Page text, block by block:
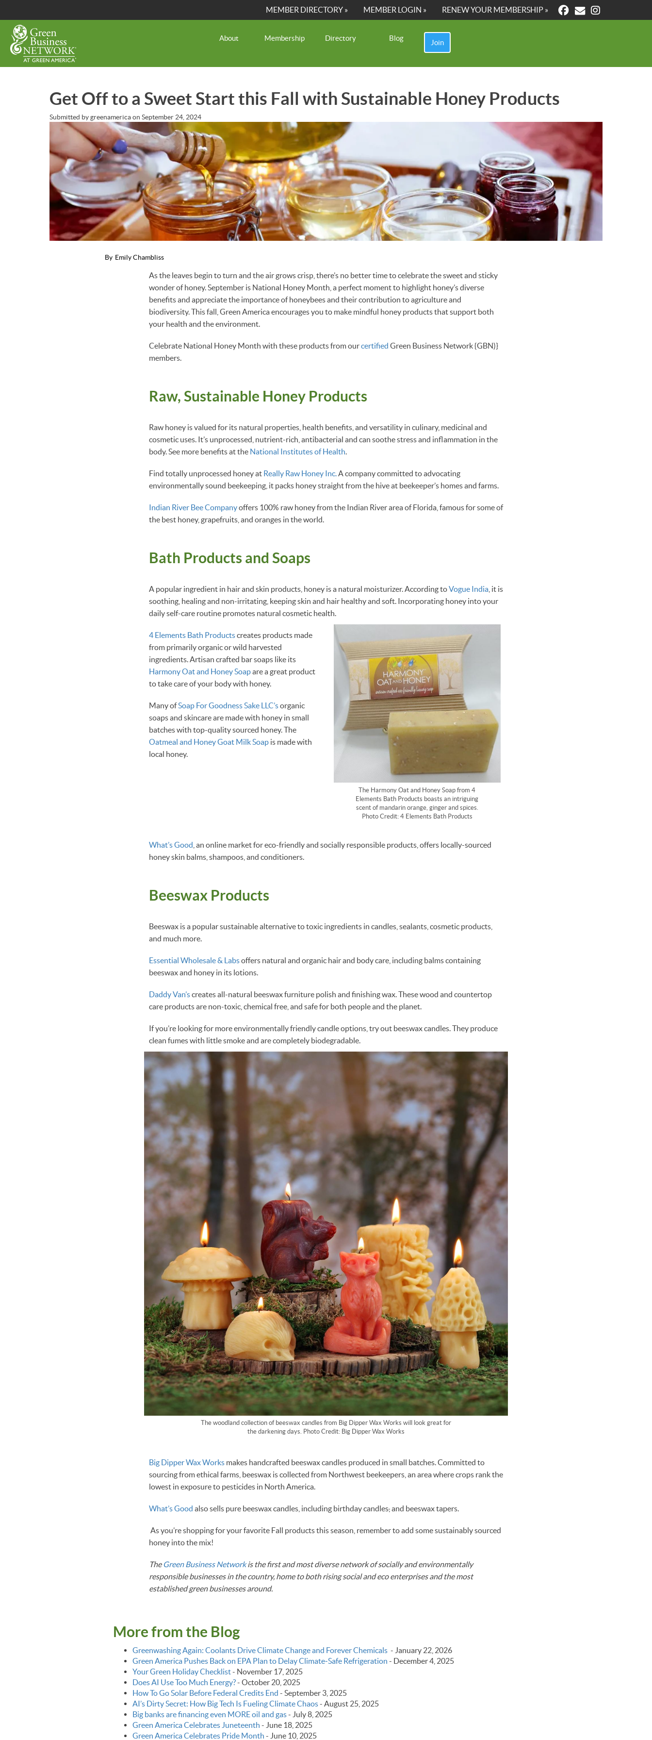
content
MEMBER DIRECTORY » MEMBER LOGIN » RENEW YOUR MEMBERSHIP »
About Membership Directory Blog
Join
Get Off to a Sweet Start this Fall with Sustainable Honey Products
Submitted bygreenamericaon September 24, 2024
By Emily Chambliss
As the leaves begin to turn and the air grows crisp, there’s no better time to celebrate the sweet and sticky
wonder of honey. September is National Honey Month, a perfect moment to highlight honey’s diverse
benefits and appreciate the importance of honeybees and their contribution to agriculture and
biodiversity. This fall, Green America encourages you to make mindful honey products that support both
your health and the environment.
Celebrate National Honey Month with these products from ourcertified Green Business Network {GBN)}
members.
Raw, Sustainable Honey Products
Raw honey is valued for its natural properties, health benefits, and versatility in culinary, medicinal and
cosmetic uses. It’s unprocessed, nutrient-rich, antibacterial and can soothe stress and inflammation in the
body. See more benefits at the National Institutes of Health.
Find totally unprocessed honey at Really Raw Honey Inc.A company committed to advocating
environmentally sound beekeeping, it packs honey straight from the hive at beekeeper’s homes and farms.
Indian River Bee Companyoffers 100% raw honey from the Indian River area of Florida, famous for some of
the best honey, grapefruits, and oranges in the world.
Bath Products and Soaps
A popular ingredient in hair and skin products, honey is a natural moisturizer. According toVogue India , it is
soothing, healing and non-irritating, keeping skin and hair healthy and soft. Incorporating honey into your
daily self-care routine promotes natural cosmetic health.
4 Elements Bath Productscreates products made
from primarily organic or wild harvested
ingredients. Artisan crafted bar soaps like its
Harmony Oat and Honey Soapare a great product
to take care of your body with honey.
Many ofSoap For Goodness Sake LLC’sorganic
soaps and skincare are made with honey in small
batches with top-quality sourced honey. The
Oatmeal and Honey Goat Milk Soap is made with
local honey.
The Harmony Oat and Honey Soap from 4
Elements Bath Products boasts an intriguing
scent of mandarin orange, ginger and spices.
Photo Credit: 4 Elements Bath Products
What’s Good , an online market for eco-friendly and socially responsible products, offers locally-sourced
honey skin balms, shampoos, and conditioners.
Beeswax Products
Beeswax is a popular sustainable alternative to toxic ingredients in candles, sealants, cosmetic products,
and much more.
Essential Wholesale & Labsoffers natural and organic hair and body care, including balms containing
beeswax and honey in its lotions.
Daddy Van’screates all-natural beeswax furniture polish and finishing wax. These wood and countertop
care products are non-toxic, chemical free, and safe for both people and the planet.
If you’re looking for more environmentally friendly candle options, try out beeswax candles. They produce
clean fumes with little smoke and are completely biodegradable.
The woodland collection of beeswax candles from Big Dipper Wax Works will look great for
the darkening days. Photo Credit: Big Dipper Wax Works
Big Dipper Wax Works makes handcrafted beeswax candles produced in small batches. Committed to
sourcing from ethical farms, beeswax is collected from Northwest beekeepers, an area where crops rank the
lowest in exposure to pesticides in North America.
What’s Good also sells pure beeswax candles, including birthday candles,and beeswax tapers.
As you’re shopping for your favorite Fall products this season, remember to add some sustainably sourced
honey into the mix!
The Green Business Networkis the first and most diverse network of socially and environmentally
responsible businesses in the country, home to both rising social and eco enterprises and the most
established green businesses around.
More from the Blog
Greenwashing Again: Coolants Drive Climate Change and Forever Chemicals - January 22, 2026
Green America Pushes Back on EPA Plan to Delay Climate‑Safe Refrigeration - December 4, 2025
Your Green Holiday Checklist- November 17, 2025
Does AI Use Too Much Energy?-October 20, 2025
How To Go Solar Before Federal Credits End -September 3, 2025
AI’s Dirty Secret: How Big Tech Is Fueling Climate Chaos-August 25, 2025
Big banks are financing even MORE oil and gas- July 8, 2025
Green America Celebrates Juneteenth - June 18, 2025
Green America Celebrates Pride Month - June 10, 2025